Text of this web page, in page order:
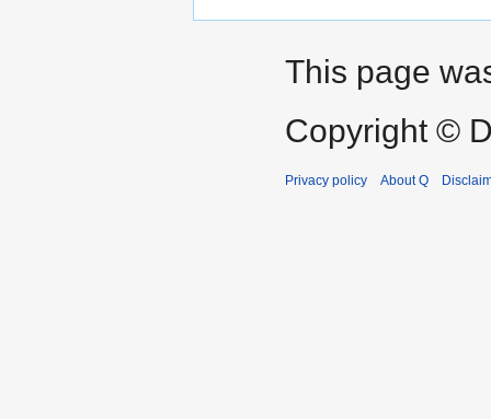
This page
Copyright ©
Privacy policy About Q